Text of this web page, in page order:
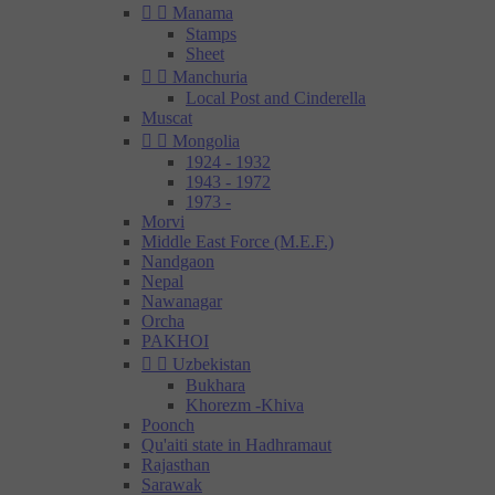
  Manama
Stamps
Sheet
  Manchuria
Local Post and Cinderella
Muscat
  Mongolia
1924 - 1932
1943 - 1972
1973 -
Morvi
Middle East Force (M.E.F.)
Nandgaon
Nepal
Nawanagar
Orcha
PAKHOI
  Uzbekistan
Bukhara
Khorezm -Khiva
Poonch
Qu'aiti state in Hadhramaut
Rajasthan
Sarawak